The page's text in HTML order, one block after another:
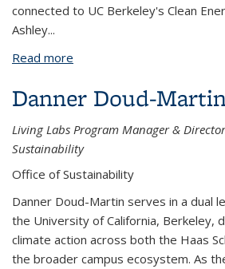
connected to UC Berkeley's Clean
Ashley...
Read more
Danner Doud-
Living Labs Program Manager &
Sustainability
Office of Sustainability
Danner Doud-Martin serves in a dual
the University of California, Berkeley,
climate action across both the Haas
the broader campus ecosystem. As